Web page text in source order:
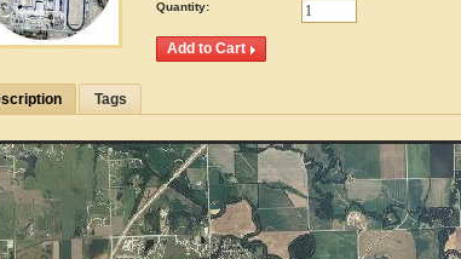
Quantity:
Tags